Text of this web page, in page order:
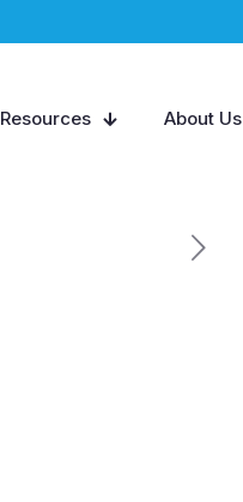
Resources About Us